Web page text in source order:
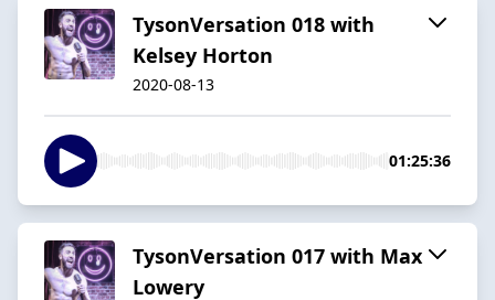
TysonVersation 018 with
Kelsey Horton
2020-08-13
01:25:36
TysonVersation 017 with Max
Lowery